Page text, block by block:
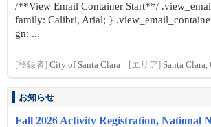
/**View Email Container Start**/
family: Calibri, Arial; }
gn: ...
[登録者] City of Santa Clara [エリア] Santa Clara,
お知らせ
Fall 2026 Activity Registration, National